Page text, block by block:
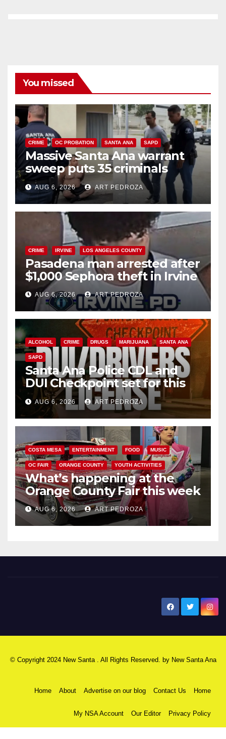
You missed
CRIME OC PROBATION SANTA ANA SAPD
Massive Santa Ana warrant
sweep puts 35 criminals
behind bars amid recidivism
surge
AUG 6, 2026 ART PEDROZA
CRIME IRVINE LOS ANGELES COUNTY
Pasadena man arrested after
$1,000 Sephora theft in Irvine
AUG 6, 2026 ART PEDROZA
ALCOHOL CRIME DRUGS MARIJUANA SANTA ANA
SAPD
Santa Ana Police CDL and
DUI Checkpoint set for this
Friday night, August 7
AUG 6, 2026 ART PEDROZA
COSTA MESA ENTERTAINMENT FOOD MUSIC
OC FAIR ORANGE COUNTY YOUTH ACTIVITIES
What’s happening at the
Orange County Fair this week
AUG 6, 2026 ART PEDROZA
© Copyright 2024 New Santa . All Rights Reserved. by New Santa Ana
Home About Advertise on our blog Contact Us Home
My NSA Account Our Editor Privacy Policy